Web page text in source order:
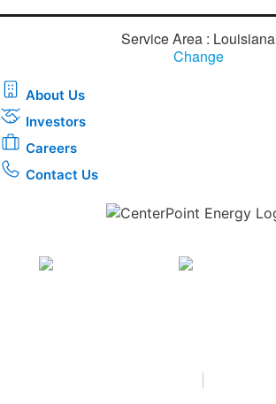
Service Area : Louisiana
Change
About Us
Investors
Careers
Contact Us